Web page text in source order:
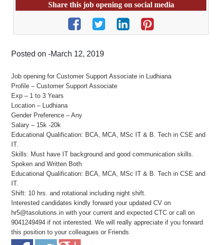
Share this job opening on social media
Posted on -March 12, 2019
Job opening for Customer Support Associate in Ludhiana
Profile – Customer Support Associate
Exp – 1 to 3 Years
Location – Ludhiana
Gender Preference – Any
Salary – 15k -20k
Educational Qualification: BCA, MCA, MSc IT & B. Tech in CSE and
IT.
Skills: Must have IT background and good communication skills.
Spoken and Written Both
Educational Qualification: BCA, MCA, MSc IT & B. Tech in CSE and
IT.
Shift: 10 hrs. and rotational including night shift.
Interested candidates kindly forward your updated CV on
hr5@tasolutions.in with your current and expected CTC or call on
9041249494 if not interested. We will really appreciate if you forward
this position to your colleagues or Friends